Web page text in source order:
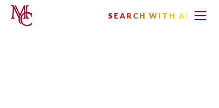
SEARCH WITH AI
SEARCH WITH AI